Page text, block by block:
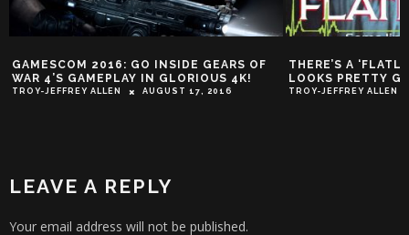
GAMESCOM 2016: GO INSIDE GEARS OF
WAR 4’S GAMEPLAY IN GLORIOUS 4K!
TROY-JEFFREY ALLEN AUGUST 17, 2016
THERE’S A
LOOKS PRETTY
TROY-JEFFREY ALLEN
LEAVE A REPLY
Your email address will not be published.